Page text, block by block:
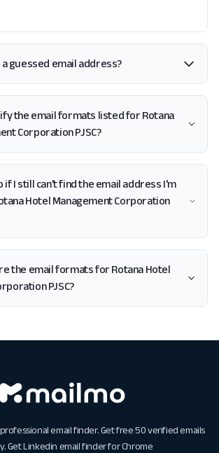
guessed email address?
the email formats listed for Rotana
Corporation PJSC?
if I still can't find the email address I'm
Hotel Management Corporation
the email formats for Rotana Hotel
PJSC?
email finder. Get free 50 verified emails
GetLinkedin email finder for Chrome